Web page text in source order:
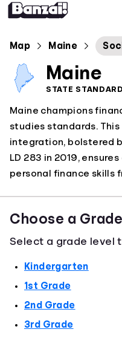
Map Maine
Maine
STATE
Maine champions
studies standards.
integration, bolstered
LD 283 in 2019,
personal finance skills
Choose a
Select a grade level
Kindergarten
1st Grade
2nd Grade
3rd Grade